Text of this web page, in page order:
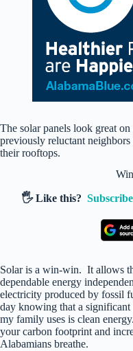
The solar panels look great
previously reluctant
their rooftops.
🖐️ Like this?
Solar is a win-win. It allows
dependable energy
electricity produced by fossil
day knowing that a
my family uses is clean
your carbon footprint and
Alabamians breathe.